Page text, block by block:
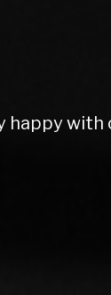
amazing.
and
anyone